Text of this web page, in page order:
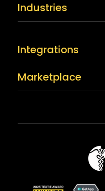
Industries
Integrations
Marketplace